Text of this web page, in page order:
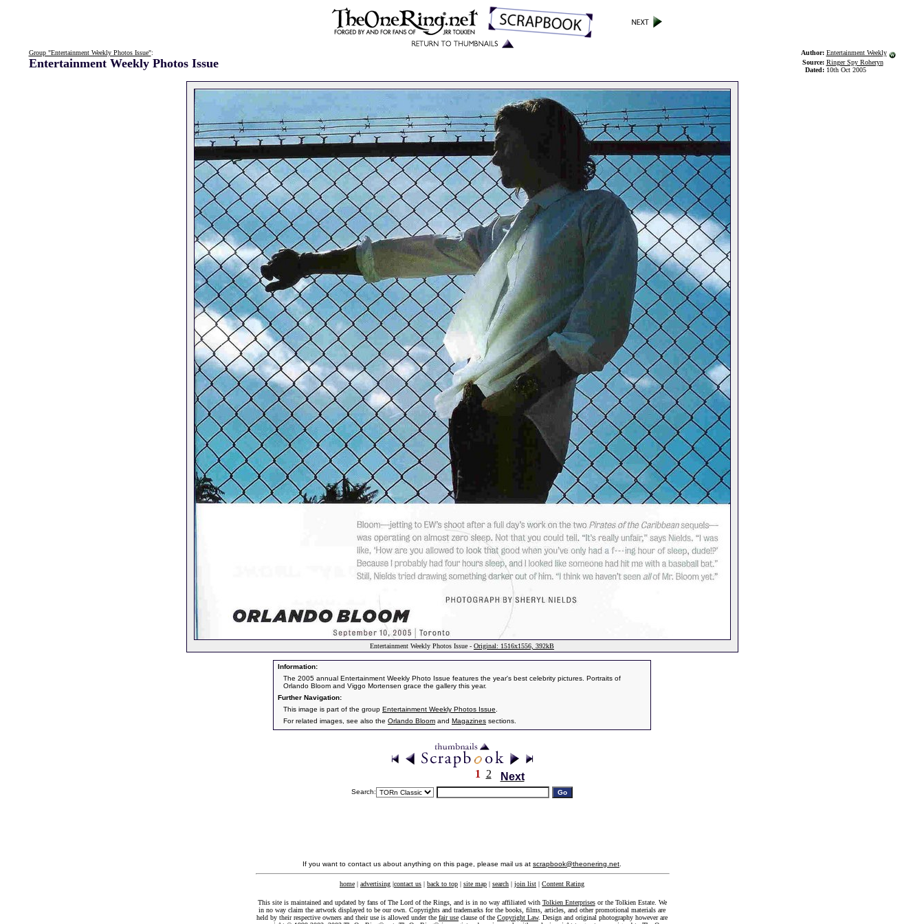
Group "Entertainment Weekly Photos Issue":
Entertainment Weekly Photos Issue
Author: Entertainment Weekly
Source: Ringer Spy Roheryn
Dated: 10th Oct 2005
Entertainment Weekly Photos Issue - Original: 1516x1556, 392kB
Information:
The 2005 annual Entertainment Weekly Photo Issue features the year's best celebrity pictures. Portraits of
Orlando Bloom and Viggo Mortensen grace the gallery this year.
Further Navigation:
This image is part of the group Entertainment Weekly Photos Issue
For related images, see also the Orlando Bloom and Magazines sections.
1 2 Next
Search:
If you want to contact us about anything on this page, please mail us at scrapbook@theonering.net
home | advertising |contact us | back to top | site map | search | join list | Content Rating
This site is maintained and updated by fans of The Lord of the Rings, and is in no way affiliated with Tolkien Enterprisesor the Tolkien Estate. We
in no way claim the artwork displayed to be our own. Copyrights and trademarks for the books, films, articles, and other promotional materials are
held by their respective owners and their use is allowed under the fair use clause of the Copyright Law. Design and original photography however are